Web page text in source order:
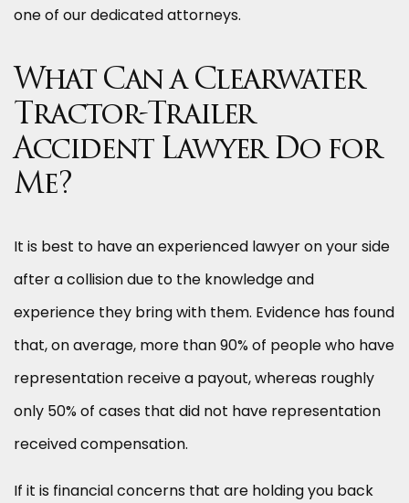
one of our dedicated attorneys.
What Can a Clearwater
Tractor-Trailer
Accident Lawyer Do for
Me?
It is best to have an experienced lawyer on your side
after a collision due to the knowledge and
experience they bring with them. Evidence has found
that, on average, more than 90% of people who have
representation receive a payout, whereas roughly
only 50% of cases that did not have representation
received compensation.
If it is financial concerns that are holding you back